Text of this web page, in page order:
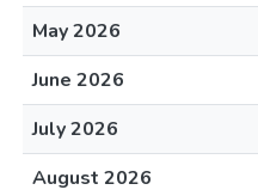
May 2026
June 2026
July 2026
August 2026